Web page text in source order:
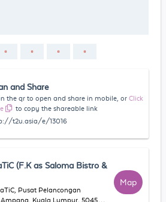
and Share
the qr to open and share in mobile, or Click
to copy the shareable link
t2u.asia/e/13016
(F.K as Saloma Bistro &
Pusat Pelancongan
Kuala Lumpur, 50450
Map